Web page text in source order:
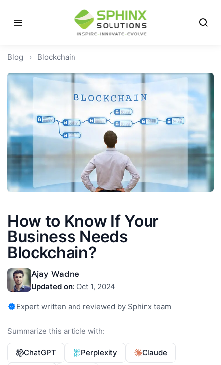
Blog › Blockchain
How to Know If Your
Business Needs
Blockchain?
Ajay Wadne
Updated on: Oct 1, 2024
Expert written and reviewed by Sphinx team
Summarize this article with:
ChatGPT Perplexity Claude